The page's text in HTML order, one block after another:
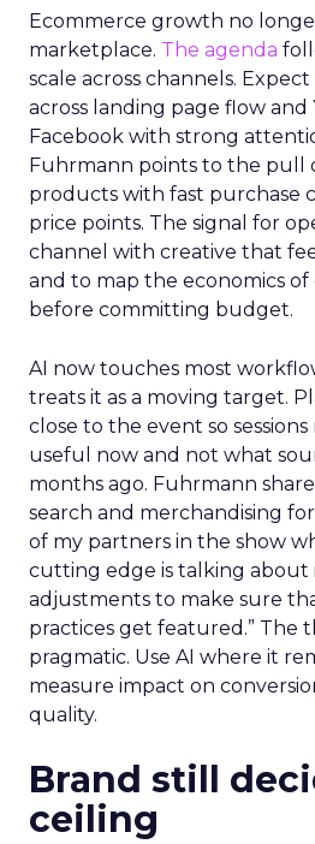
Ecommerce growth no
marketplace. The agenda
scale across channels.
across landing page flow and
Facebook with strong
Fuhrmann points to the pull
products with fast purchase
price points. The signal for
channel with creative that
and to map the economics
before committing budget.
AI now touches most
treats it as a moving target.
close to the event so
useful now and not what
months ago. Fuhrmann
search and merchandising
of my partners in the show
cutting edge is talking about
adjustments to make sure
practices get featured.” The
pragmatic. Use AI where it
measure impact on
quality.
Brand still
ceiling